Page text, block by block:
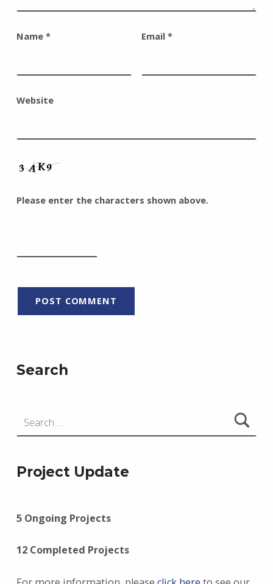
Name * Email *
Website
Please enter the characters shown above.
Search
Project Update
5 Ongoing Projects
12 Completed Projects